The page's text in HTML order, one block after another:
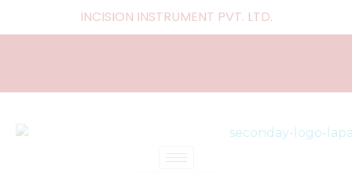
INCISION INSTRUMENT PVT. LTD.